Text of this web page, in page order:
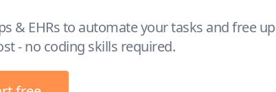
& EHRs to automate your tasks and free up
- no coding skills required.